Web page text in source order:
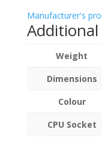
Manufacturer's
Weight
Dimensions
Colour
CPU Socket